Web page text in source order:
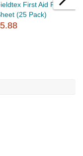
First Aid Fact
(25 Pack)